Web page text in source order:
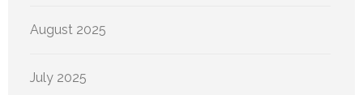
August 2025
July 2025